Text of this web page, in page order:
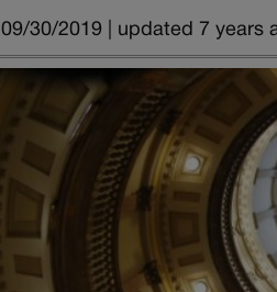
09/30/2019 | updated 7 years